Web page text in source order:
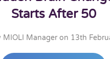
Starts After 50
MIOLI Manageron 13th